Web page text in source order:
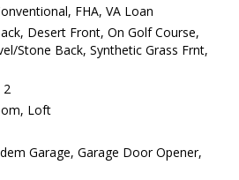
FHA, VA Loan
Desert Front, On Golf Course,
Stone Back, Synthetic Grass Frnt,
2
Loft
Garage, Garage Door Opener,